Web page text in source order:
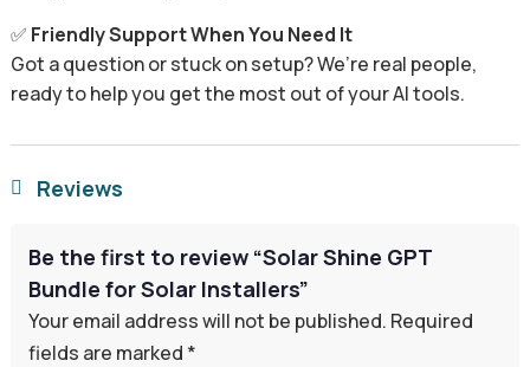
✅ Friendly Support When You Need It
Got a question or stuck on setup? We’re real people,
ready to help you get the most out of your AI tools.
 Reviews
Be the first to review “Solar Shine GPT
Bundle for Solar Installers”
Your email address will not be published. Required
fields are marked *